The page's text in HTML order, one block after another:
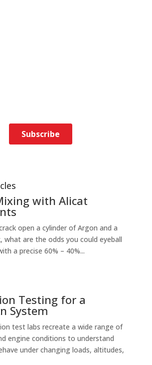
with Alicat
open a cylinder of Argon and a
what are the odds you could eyeball
a precise 60% – 40%...
Testing for a
System
test labs recreate a wide range of
engine conditions to understand
under changing loads, altitudes,